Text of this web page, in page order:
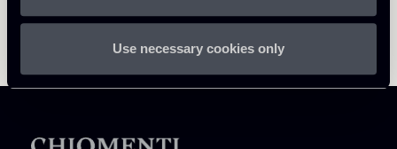
Use necessary cookies only